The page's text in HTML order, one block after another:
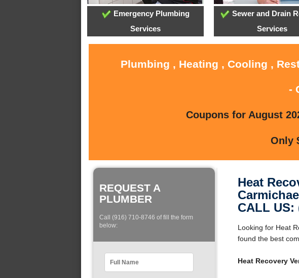
Emergency Plumbing
Services
Sewer and Drain
Services
Plumbing , Heating , Cooling ,
-
Coupons for August
Only
REQUEST A
PLUMBER
Call (916) 710-8746 of fill the form
below:
Heat
CALL US:
Looking for Heat
found the best
Heat Recovery